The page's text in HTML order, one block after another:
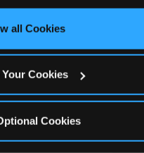
all Cookies
Cookies
Cookies
children — toddlers
teens are the primary